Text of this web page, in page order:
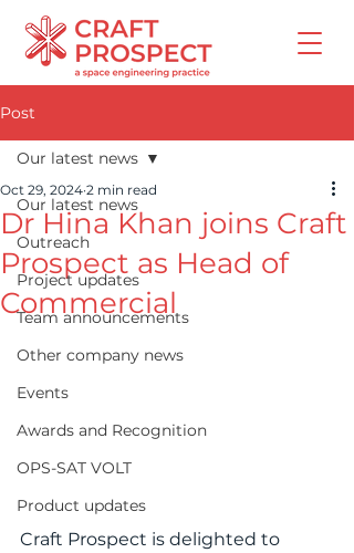
Post
Our latest news
Outreach
Project updates
Team announcements
Other company news
Events
Awards and Recognition
OPS-SAT VOLT
Product updates
Our latest news
Dr Hina Khan joins Craft
Prospect as Head of
Commercial
Oct 29, 2024 2 min read
Craft Prospect is delighted to